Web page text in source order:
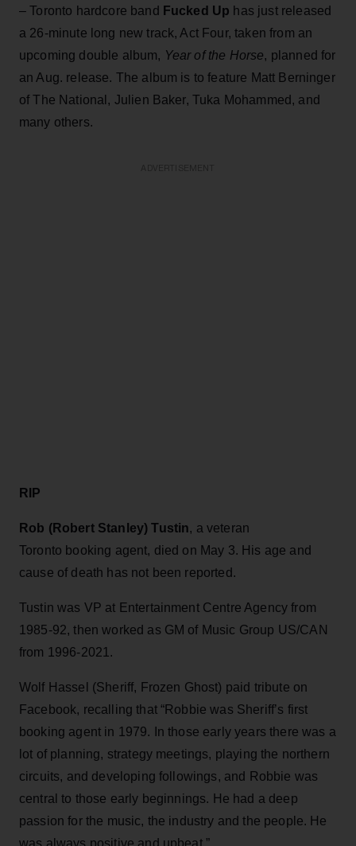
– Toronto hardcore band Fucked Up has just released
a 26-minute long new track, Act Four, taken from an
upcoming double album, Year of the Horse, planned for
an Aug. release. The album is to feature Matt Berninger
of The National, Julien Baker, Tuka Mohammed, and
many others.
RIP
Rob (Robert Stanley) Tustin, a veteran
Toronto booking agent, died on May 3. His age and
cause of death has not been reported.
Tustin was VP at Entertainment Centre Agency from
1985-92, then worked as GM of Music Group US/CAN
from 1996-2021.
Wolf Hassel (Sheriff, Frozen Ghost) paid tribute on
Facebook, recalling that “Robbie was Sheriff’s first
booking agent in 1979. In those early years there was a
lot of planning, strategy meetings, playing the northern
circuits, and developing followings, and Robbie was
central to those early beginnings. He had a deep
passion for the music, the industry and the people. He
was always positive and upbeat.”